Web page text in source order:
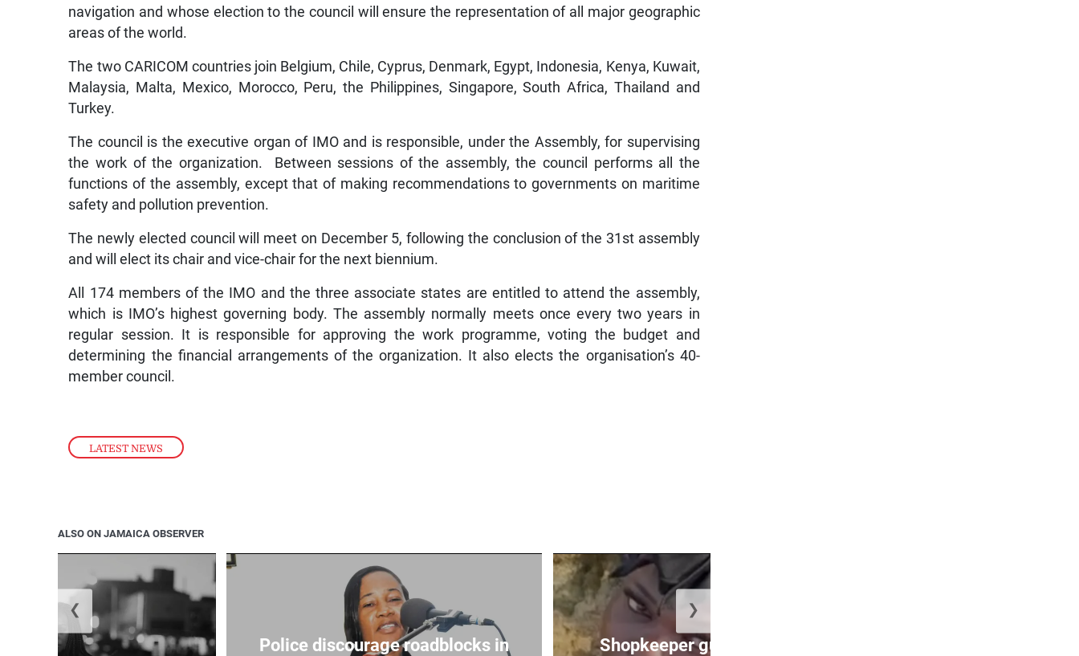
LATEST NEWS
navigation and whose election to the council will ensure the representation of all major geographic
areas of the world.
The two CARICOM countries join Belgium, Chile, Cyprus, Denmark, Egypt, Indonesia, Kenya, Kuwait,
Malaysia, Malta, Mexico, Morocco, Peru, the Philippines, Singapore, South Africa, Thailand and
Turkey.
The council is the executive organ of IMO and is responsible, under the Assembly, for supervising
the work of the organization. Between sessions of the assembly, the council performs all the
functions of the assembly, except that of making recommendations to governments on maritime
safety and pollution prevention.
The newly elected council will meet on December 5, following the conclusion of the 31st assembly
and will elect its chair and vice-chair for the next biennium.
All 174 members of the IMO and the three associate states are entitled to attend the assembly,
which is IMO’s highest governing body. The assembly normally meets once every two years in
regular session. It is responsible for approving the work programme, voting the budget and
determining the financial arrangements of the organization. It also elects the organisation’s 40-
member council.
ALSO ON JAMAICA OBSERVER
Police discourage roadblocks in
Shopkeeper gunned down in
❮ ❯